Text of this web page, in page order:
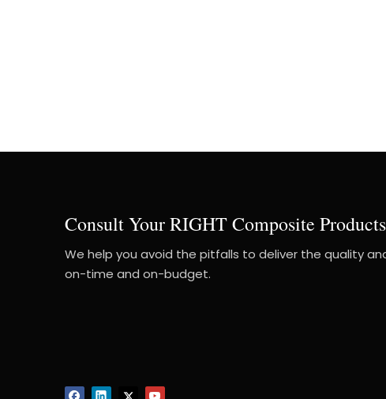
Consult Your RIGHT Composite
We help you avoid the pitfalls to deliver the quality
on-time and on-budget.